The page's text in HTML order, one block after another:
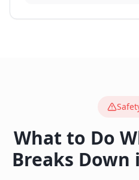
What to Do
Breaks Down